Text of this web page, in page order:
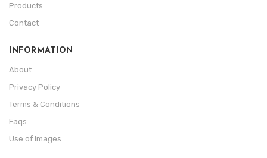
Products
Contact
INFORMATION
About
Privacy Policy
Terms & Conditions
Faqs
Use of images